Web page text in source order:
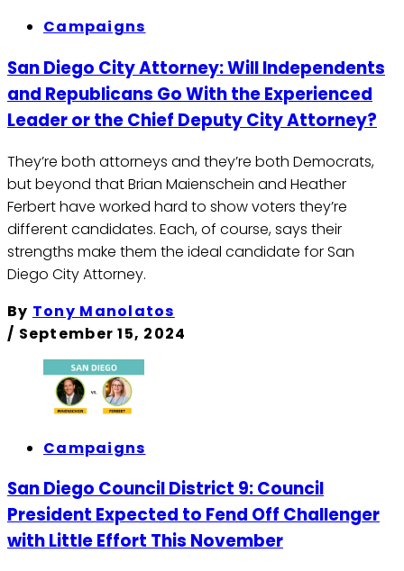
Campaigns
San Diego City Attorney: Will Independents
and Republicans Go With the Experienced
Leader or the Chief Deputy City Attorney?
They’re both attorneys and they’re both Democrats,
but beyond that Brian Maienschein and Heather
Ferbert have worked hard to show voters they’re
different candidates. Each, of course, says their
strengths make them the ideal candidate for San
Diego City Attorney.
By Tony Manolatos
/ September 15, 2024
Campaigns
San Diego Council District 9: Council
President Expected to Fend Off Challenger
with Little Effort This November